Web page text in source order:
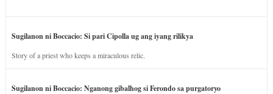
Sugilanon ni Boccacio: Si pari Cipolla ug ang iyang rilikya
Story of a priest who keeps a miraculous relic.
Sugilanon ni Boccacio: Nganong gibalhog si Ferondo sa purgatoryo